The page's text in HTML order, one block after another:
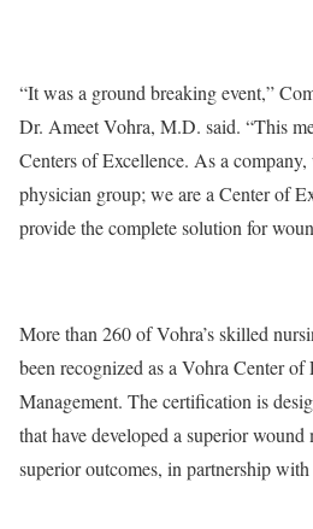
“It was a ground breaking event,”
Dr. Ameet Vohra, M.D. said. “This
Centers of Excellence. As a
physician group; we are a Center of
provide the complete solution for
More than 260 of Vohra’s skilled
been recognized as a Vohra Center
Management. The certification is
that have developed a superior
superior outcomes, in partnership